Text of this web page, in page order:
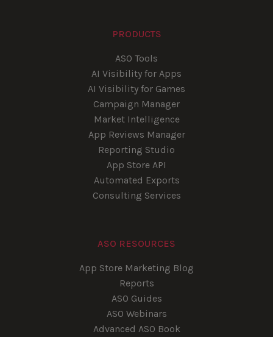
PRODUCTS
ASO Tools
AI Visibility for Apps
AI Visibility for Games
Campaign Manager
Market Intelligence
App Reviews Manager
Reporting Studio
App Store API
Automated Exports
Consulting Services
ASO RESOURCES
App Store Marketing Blog
Reports
ASO Guides
ASO Webinars
Advanced ASO Book